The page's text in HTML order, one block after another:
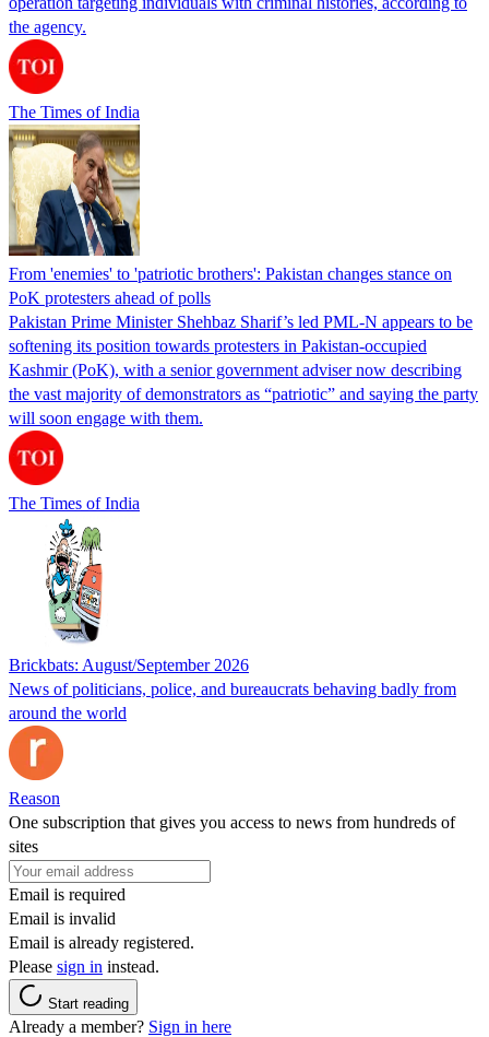
the agency.
The Times of India
From 'enemies' to 'patriotic brothers': Pakistan changes stance on
PoK protesters ahead of polls
Pakistan Prime Minister Shehbaz Sharif’s led PML-N appears to be
softening its position towards protesters in Pakistan-occupied
Kashmir (PoK), with a senior government adviser now describing
the vast majority of demonstrators as “patriotic” and saying the party
will soon engage with them.
The Times of India
Brickbats: August/September 2026
News of politicians, police, and bureaucrats behaving badly from
around the world
Reason
One subscription that gives you access to news from hundreds of
sites
Email is required
Email is invalid
Email is already registered.
Please sign in instead.
Start reading
Already a member? Sign in here